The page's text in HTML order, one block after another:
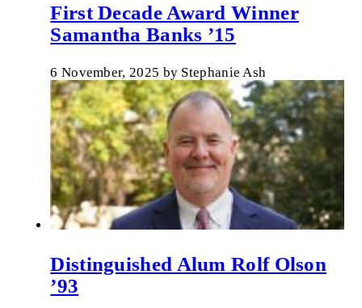
First Decade Award Winner
Samantha Banks ’15
6 November, 2025 by Stephanie Ash
Distinguished Alum Rolf Olson
’93